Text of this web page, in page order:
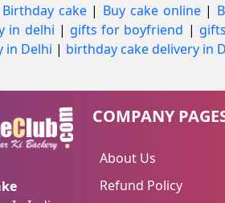
Birthday cake | Buy cake online |
in delhi | gifts for boyfriend |
in Delhi | birthday cake delivery in
COMPANY
About Us
Refund Policy